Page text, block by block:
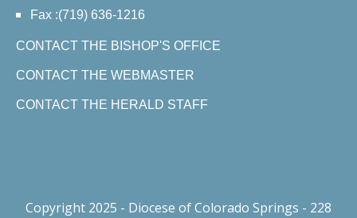
Fax :(719) 636-1216
CONTACT THE BISHOP'S OFFICE
CONTACT THE WEBMASTER
CONTACT THE HERALD STAFF
Copyright 2025 - Diocese of Colorado Springs - 228